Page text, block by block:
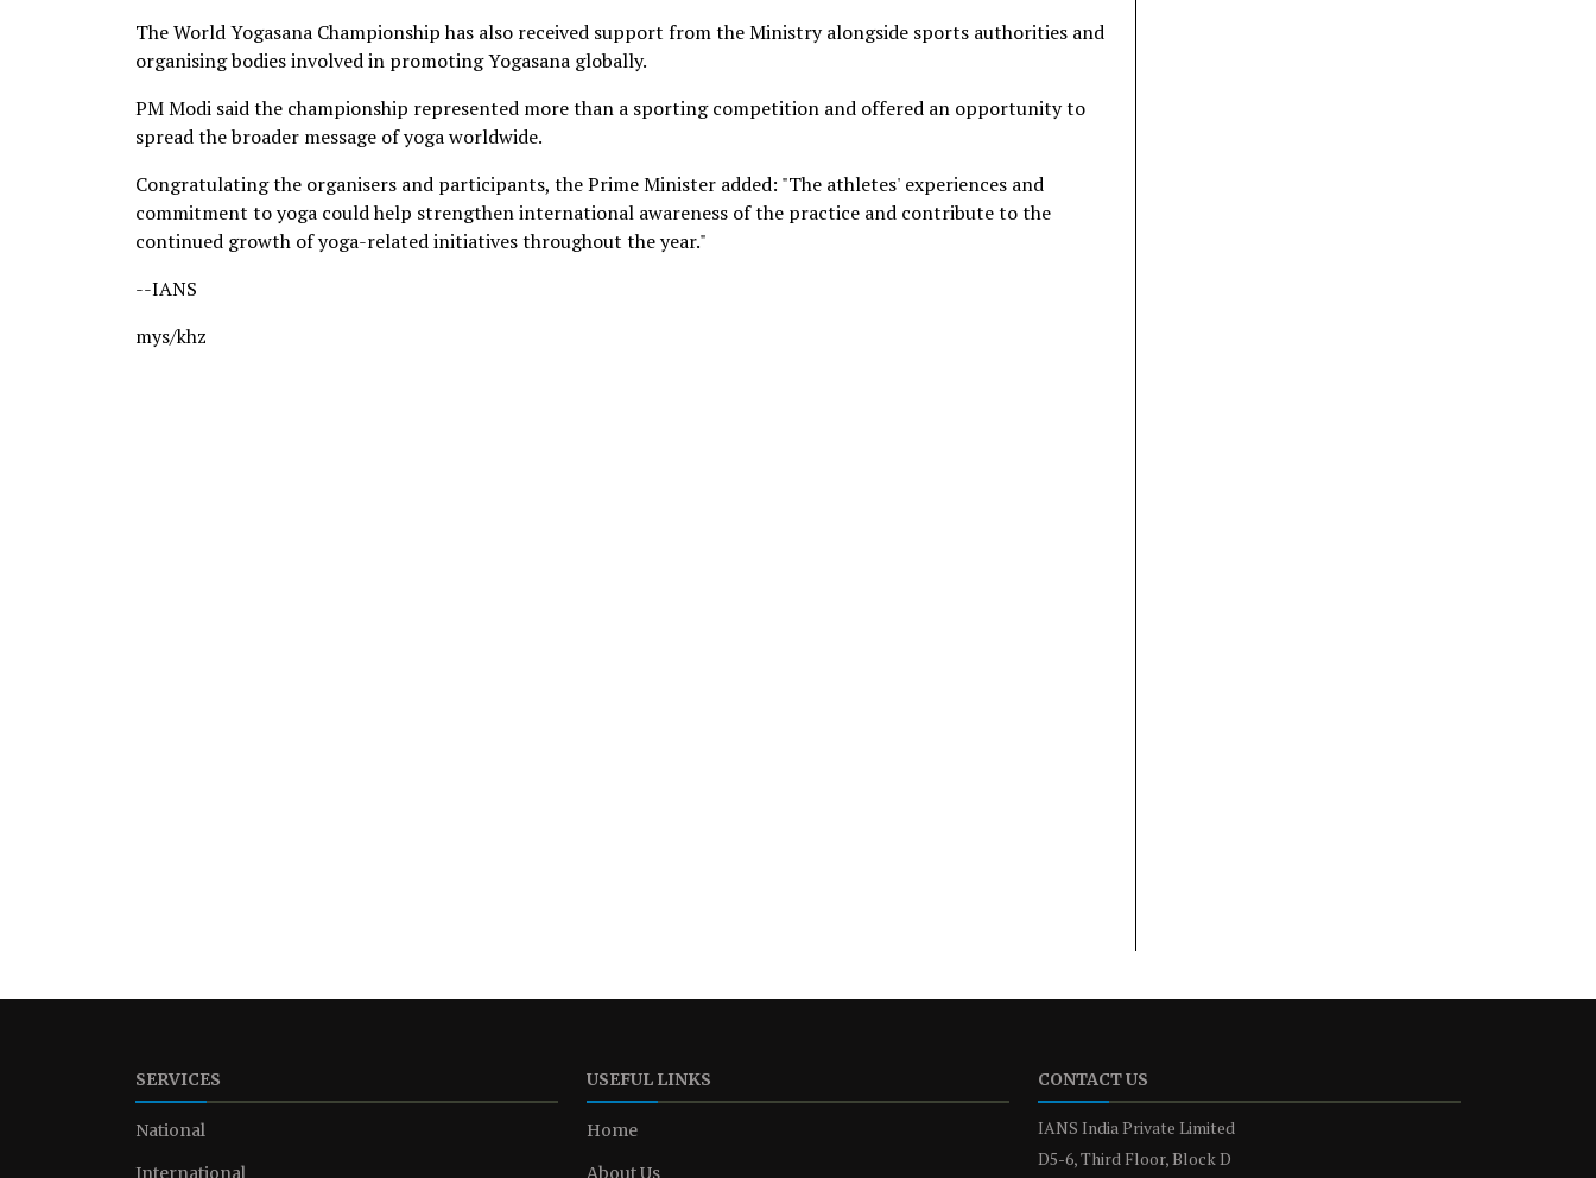
The World Yogasana Championship has also received support from the Ministry alongside sports authorities and
organising bodies involved in promoting Yogasana globally.
PM Modi said the championship represented more than a sporting competition and offered an opportunity to
spread the broader message of yoga worldwide.
Congratulating the organisers and participants, the Prime Minister added: "The athletes' experiences and
commitment to yoga could help strengthen international awareness of the practice and contribute to the
continued growth of yoga-related initiatives throughout the year."
--IANS
mys/khz
SERVICES
National
International
USEFUL LINKS
Home
About Us
CONTACT US
IANS India Private Limited
D5-6, Third Floor, Block D